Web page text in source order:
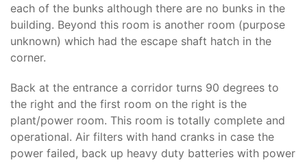
each of the bunks although there are no bunks in the
building. Beyond this room is another room (purpose
unknown) which had the escape shaft hatch in the
corner.
Back at the entrance a corridor turns 90 degrees to
the right and the first room on the right is the
plant/power room. This room is totally complete and
operational. Air filters with hand cranks in case the
power failed, back up heavy duty batteries with power